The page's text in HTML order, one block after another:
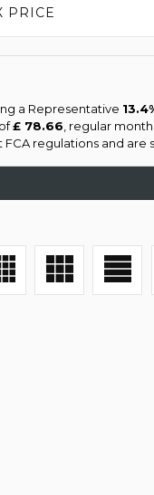
PRICE
a Representative
£ 78.66 , regular
regulations and are